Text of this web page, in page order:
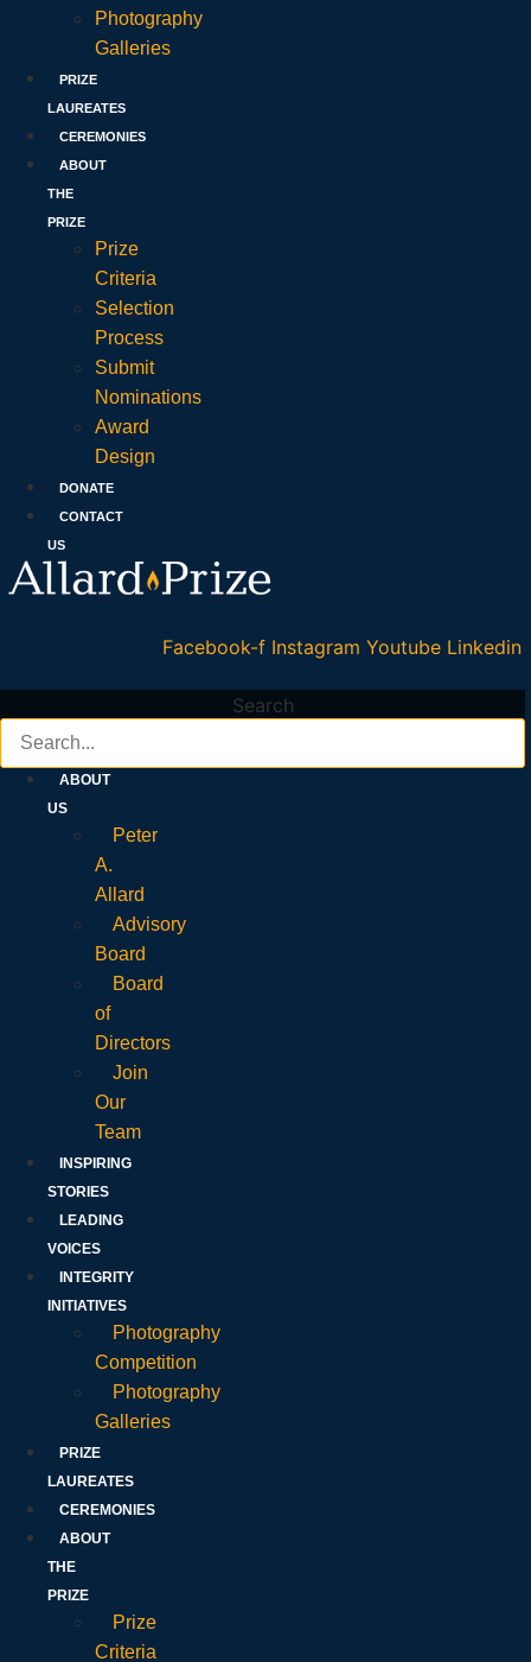
Photography
Galleries
PRIZE
LAUREATES
CEREMONIES
ABOUT
THE
PRIZE
Prize
Criteria
Selection
Process
Submit
Nominations
Award
Design
DONATE
CONTACT
US
Facebook-f Instagram Youtube Linkedin
Search
ABOUT
US
Peter
A.
Allard
Advisory
Board
Board
of
Directors
Join
Our
Team
INSPIRING
STORIES
LEADING
VOICES
INTEGRITY
INITIATIVES
Photography
Competition
Photography
Galleries
PRIZE
LAUREATES
CEREMONIES
ABOUT
THE
PRIZE
Prize
Criteria